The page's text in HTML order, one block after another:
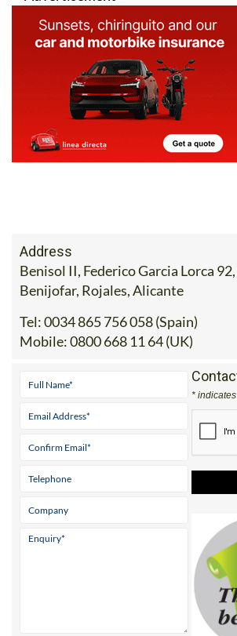
Address
Benisol II, Federico Garcia Lorca 92,
Benijofar, Rojales, Alicante
Tel:0034 865 756 058 (Spain)
0800 668 11 64 (UK)
*